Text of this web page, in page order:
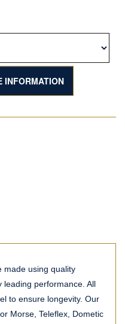
INFORMATION
made using quality
leading performance. All
to ensure longevity. Our
Morse, Teleflex, Dometic